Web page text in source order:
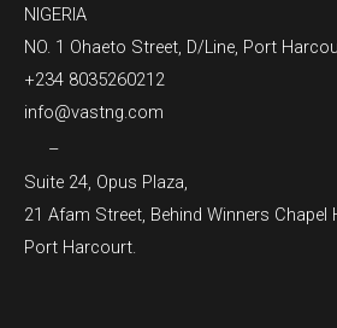
NIGERIA
NO. 1 Ohaeto Street, D/Line, Port
+234 8035260212
info@vastng.com
–
Suite 24, Opus Plaza,
21 Afam Street, Behind Winners Chapel
Port Harcourt.